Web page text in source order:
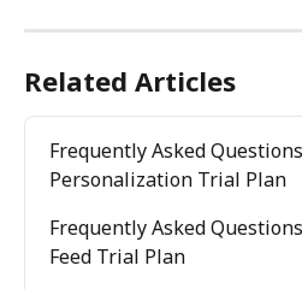
Related Articles
Frequently Asked
Personalization Trial Plan
Frequently Asked
Feed Trial Plan